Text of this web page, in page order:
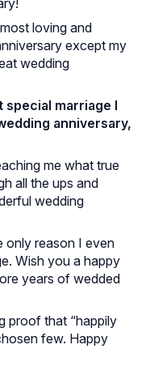
loving and
except my
wedding
special marriage I
anniversary,
me what true
all the ups and
wedding
only reason I even
Wish you a happy
years of wedded
proof that “happily
few. Happy